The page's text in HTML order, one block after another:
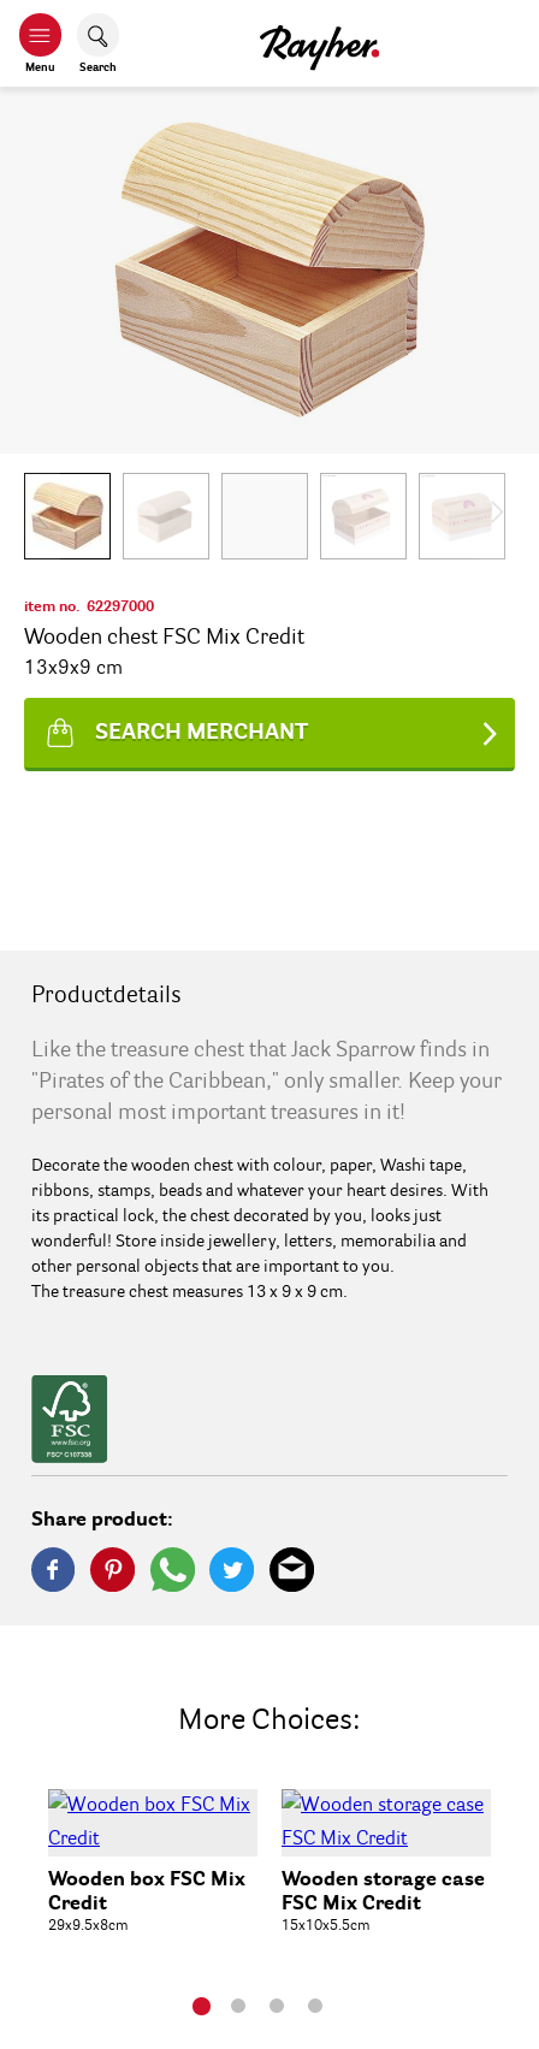
Menu Search
item no. 62297000
Wooden chest FSC Mix Credit
13x9x9 cm
SEARCH MERCHANT
Productdetails
Like the treasure chest that Jack Sparrow finds in
"Pirates of the Caribbean," only smaller. Keep your
personal most important treasures in it!
Decorate the wooden chest with colour, paper, Washi tape,
ribbons, stamps, beads and whatever your heart desires. With
its practical lock, the chest decorated by you, looks just
wonderful! Store inside jewellery, letters, memorabilia and
other personal objects that are important to you.
The treasure chest measures 13 x 9 x 9 cm.
Share product:
More Choices:
Wooden box FSC Mix
Credit
29x9.5x8cm
Wooden storage case
FSC Mix Credit
15x10x5.5cm